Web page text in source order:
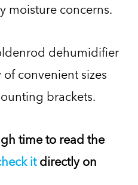
moisture concerns.
dehumidifier
convenient sizes
brackets.
time to read the
itdirectly on